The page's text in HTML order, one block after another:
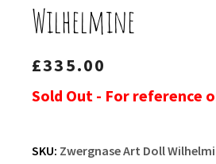
Wilhelmine
£335.00
Sold Out - For reference
SKU: Zwergnase Art Doll